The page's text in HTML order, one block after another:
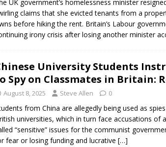
UK government’s homelessness minister
claims that she evicted tenants from a
before hiking the rent. Britain’s Labour
irony crisis after losing another minister
University Students
Spy on Classmates in Britain:
August 8, 2025 Steve Allen 0
from China are allegedly being used as
universities, which in turn face accusations of
“sensitive” issues for the communist
fear or losing funding and lucrative […]